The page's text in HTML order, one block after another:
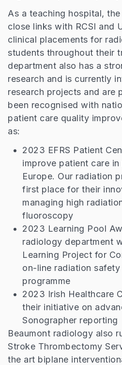
As a teaching hospital,
close links with RCSI and
clinical placements for
students throughout their
department also has a
research and is currently
research projects and are
been recognised with
patient care quality
as:
2023 EFRS Patient
improve patient care
Europe. Our radiation
first place for their
managing high
fluoroscopy
2023 Learning Pool
radiology department
Learning Project for
on-line radiation
programme
2023 Irish Healthcare
their initiative on
Sonographer reporting
Beaumont radiology also
Stroke Thrombectomy
the art biplane